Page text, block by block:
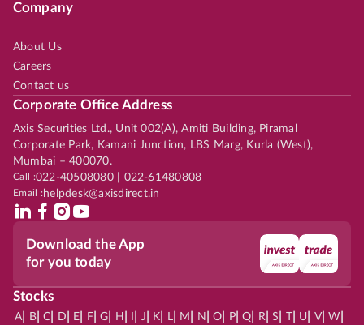
Company
About Us
Careers
Contact us
Corporate Office Address
Axis Securities Ltd., Unit 002(A), Amiti Building, Piramal
Corporate Park, Kamani Junction, LBS Marg, Kurla (West),
Mumbai – 400070.
Call :022-40508080 | 022-61480808
Email :helpdesk@axisdirect.in
Download the App
for you today
Stocks
A| B| C D E F| G H J K L| M N O P| Q R| S | U V| W